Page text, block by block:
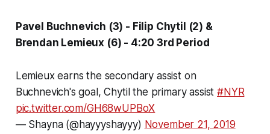
Pavel Buchnevich (3) - Filip Chytil (2) &
Brendan Lemieux (6) - 4:20 3rd Period
Lemieux earns the secondary assist on
Buchnevich's goal, Chytil the primary assist#NYR
pic.twitter.com/GH68wUPBoX
— Shayna (@hayyyshayyy) November 21, 2019